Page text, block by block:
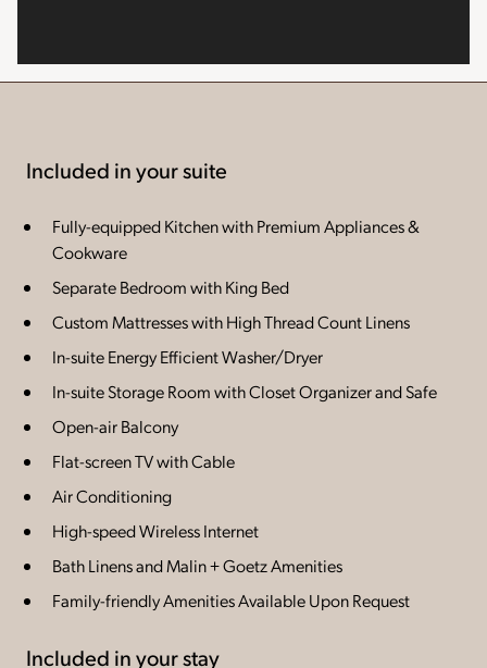
Included in your suite
Fully-equipped Kitchen with Premium Appliances &
Cookware
Separate Bedroom with King Bed
Custom Mattresses with High Thread Count Linens
In-suite Energy Efficient Washer/Dryer
In-suite Storage Room with Closet Organizer and Safe
Open-air Balcony
Flat-screen TV with Cable
Air Conditioning
High-speed Wireless Internet
Bath Linens and Malin + Goetz Amenities
Family-friendly Amenities Available Upon Request
Included in your stay